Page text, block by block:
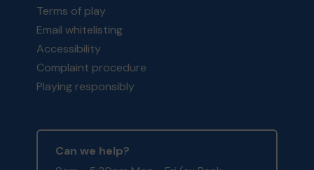
Terms of play
Email whitelisting
Accessibility
Complaint procedure
Playing responsibly
Can we help?